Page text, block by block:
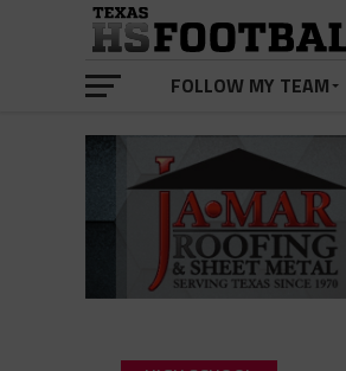
FOLLOW MY TEAM